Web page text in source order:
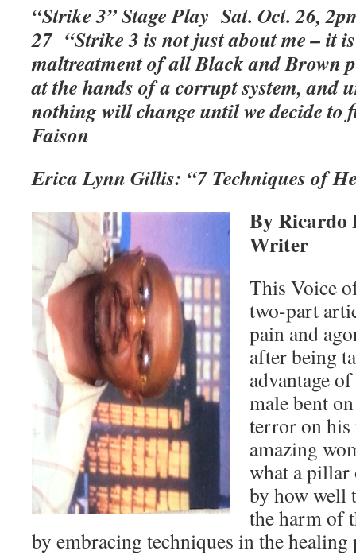
“Strike 3” Stage Play Sat. Oct. 26,
27 “Strike 3 is not just about me – it
maltreatment of all Black and Brown
at the hands of a corrupt system, and
nothing will change until we decide to
Faison
Erica Lynn Gillis: “7 Techniques of
By Ricardo
Writer
This Voice
two-part
pain and
after being
advantage
male bent
terror on
amazing
what a
by how well
the harm of
by embracing techniques in the healing